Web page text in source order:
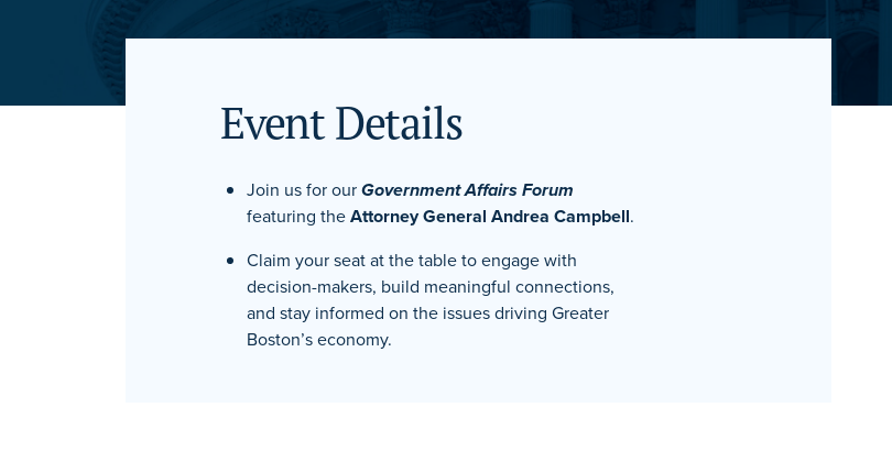
Event Details
Join us for ourGovernment Affairs Forum
featuring theAttorney General Andrea Campbell.
Claim your seat at the table to engage with
decision-makers, build meaningful connections,
and stay informed on the issues driving Greater
Boston’s economy.